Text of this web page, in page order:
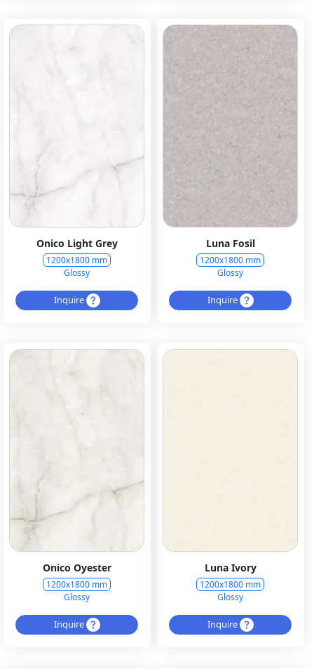
Onico Light Grey
1200x1800 mm
Glossy
Inquire
Luna Fosil
1200x1800 mm
Glossy
Inquire
Onico Oyester
1200x1800 mm
Glossy
Inquire
Luna Ivory
1200x1800 mm
Glossy
Inquire